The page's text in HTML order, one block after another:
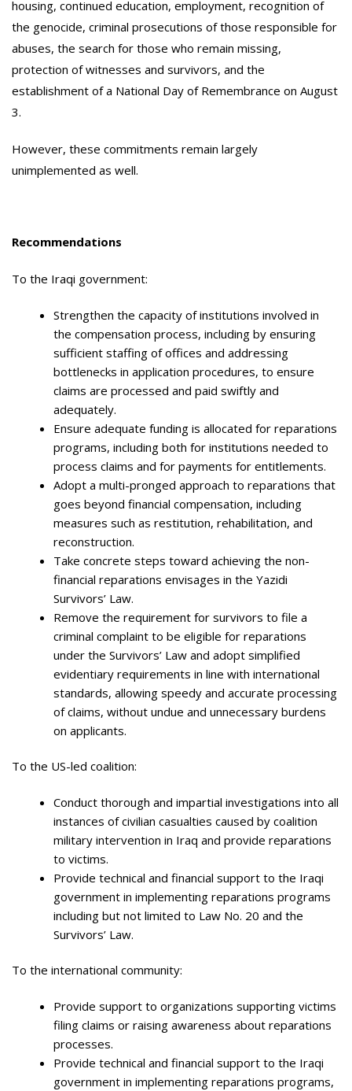
housing, continued education, employment, recognition of
the genocide, criminal prosecutions of those responsible for
abuses, the search for those who remain missing,
protection of witnesses and survivors, and the
establishment of a National Day of Remembrance on August
3.
However, these commitments remain largely
unimplemented as well.
Recommendations
To the Iraqi government:
Strengthen the capacity of institutions involved in
the compensation process, including by ensuring
sufficient staffing of offices and addressing
bottlenecks in application procedures, to ensure
claims are processed and paid swiftly and
adequately.
Ensure adequate funding is allocated for reparations
programs, including both for institutions needed to
process claims and for payments for entitlements.
Adopt a multi-pronged approach to reparations that
goes beyond financial compensation, including
measures such as restitution, rehabilitation, and
reconstruction.
Take concrete steps toward achieving the non-
financial reparations envisages in the Yazidi
Survivors’ Law.
Remove the requirement for survivors to file a
criminal complaint to be eligible for reparations
under the Survivors’ Law and adopt simplified
evidentiary requirements in line with international
standards, allowing speedy and accurate processing
of claims, without undue and unnecessary burdens
on applicants.
To the US-led coalition:
Conduct thorough and impartial investigations into all
instances of civilian casualties caused by coalition
military intervention in Iraq and provide reparations
to victims.
Provide technical and financial support to the Iraqi
government in implementing reparations programs
including but not limited to Law No. 20 and the
Survivors’ Law.
To the international community:
Provide support to organizations supporting victims
filing claims or raising awareness about reparations
processes.
Provide technical and financial support to the Iraqi
government in implementing reparations programs,